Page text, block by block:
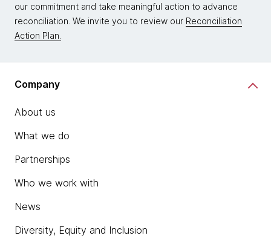
our commitment and take meaningful action to advance
reconciliation. We invite you to review our Reconciliation
Action Plan.
Company
About us
What we do
Partnerships
Who we work with
News
Diversity, Equity and Inclusion